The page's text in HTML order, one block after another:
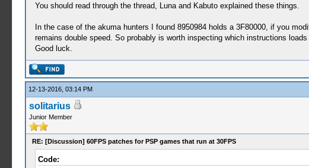
You should read through the thread, Luna and Kabuto explained these things.
In the case of the akuma hunters I found 8950984 holds a 3F80000, if you
remains double speed. So probably is worth inspecting which instructions
Good luck.
12-13-2016, 03:14 PM
solitarius
Junior Member
RE: [Discussion] 60FPS patches for PSP games that run at 30FPS
Code: